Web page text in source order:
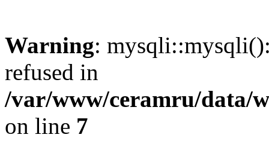
Warning:
refused in
/var/www/ceramru/data/
on line 7